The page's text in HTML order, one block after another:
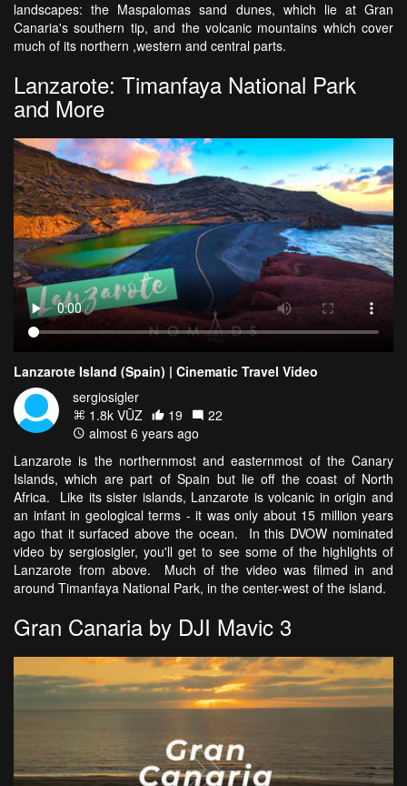
landscapes: the Maspalomas sand dunes, which lie at Gran
Canaria's southern tip, and the volcanic mountains which cover
much of its northern ,western and central parts.
Lanzarote: Timanfaya National Park
and More
Lanzarote Island (Spain) | Cinematic Travel Video
sergiosigler
1.8k VŪZ
19
22
almost 6 years ago
Lanzarote is the northernmost and easternmost of the Canary
Islands, which are part of Spain but lie off the coast of North
Africa. Like its sister islands, Lanzarote is volcanic in origin and
an infant in geological terms - it was only about 15 million years
ago that it surfaced above the ocean. In this DVOW nominated
video by sergiosigler, you'll get to see some of the highlights of
Lanzarote from above. Much of the video was filmed in and
around Timanfaya National Park, in the center-west of the island.
Gran Canaria by DJI Mavic 3